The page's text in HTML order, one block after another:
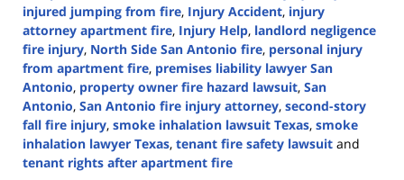
injured jumping from fire, Injury Accident, injury
attorney apartment fire, Injury Help, landlord negligence
fire injury, North Side San Antonio fire, personal injury
from apartment fire, premises liability lawyer San
Antonio, property owner fire hazard lawsuit, San
Antonio, San Antonio fire injury attorney, second-story
fall fire injury, smoke inhalation lawsuit Texas, smoke
inhalation lawyer Texas, tenant fire safety lawsuit and
tenant rights after apartment fire